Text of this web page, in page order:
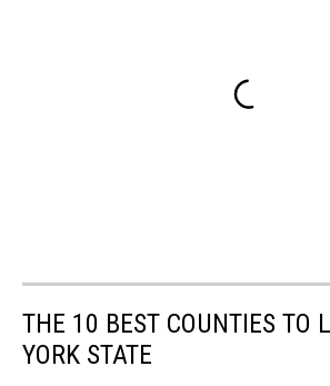
THE 10 BEST COUNTIES TO
YORK STATE